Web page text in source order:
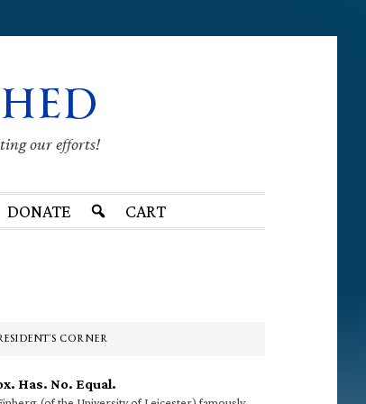
our efforts!
DONATE CART
CORNER
Has. No. Equal.